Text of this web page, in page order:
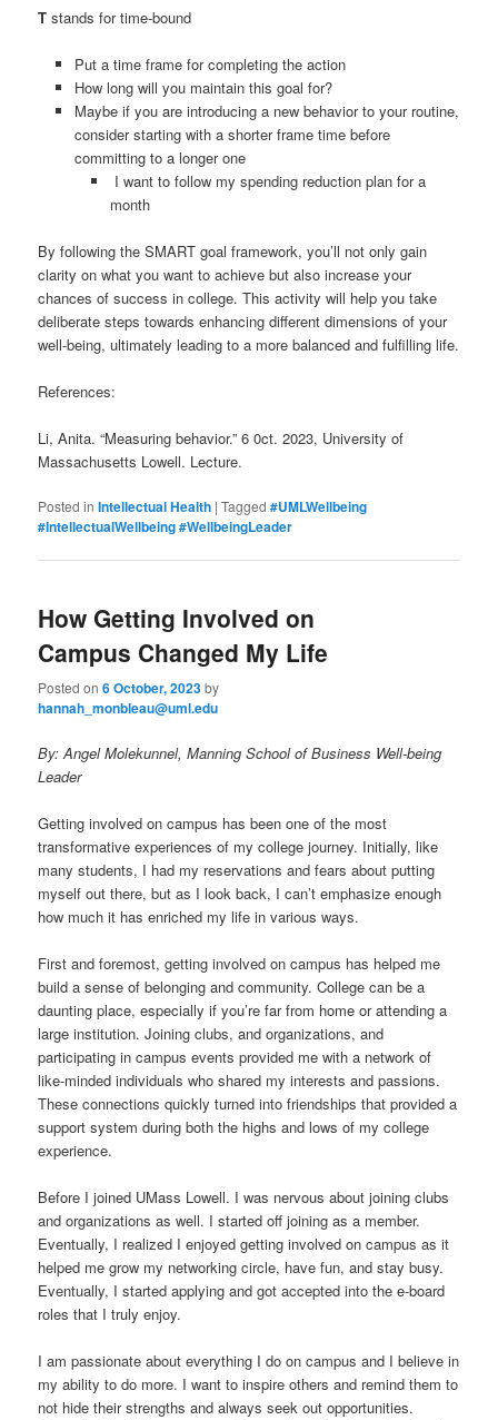
T stands for time-bound
Put a time frame for completing the action
How long will you maintain this goal for?
Maybe if you are introducing a new behavior to your routine,
consider starting with a shorter frame time before
committing to a longer one
I want to follow my spending reduction plan for a
month
By following the SMART goal framework, you’ll not only gain
clarity on what you want to achieve but also increase your
chances of success in college. This activity will help you take
deliberate steps towards enhancing different dimensions of your
well-being, ultimately leading to a more balanced and fulfilling life.
References:
Li, Anita. “Measuring behavior.” 6 0ct. 2023, University of
Massachusetts Lowell. Lecture.
Posted in Intellectual Health |Tagged #UMLWellbeing
#IntellectualWellbeing #WellbeingLeader
How Getting Involved on
Campus Changed My Life
Posted on6 October, 2023by
hannah_monbleau@uml.edu
By: Angel Molekunnel, Manning School of Business Well-being
Leader
Getting involved on campus has been one of the most
transformative experiences of my college journey. Initially, like
many students, I had my reservations and fears about putting
myself out there, but as I look back, I can’t emphasize enough
how much it has enriched my life in various ways.
First and foremost, getting involved on campus has helped me
build a sense of belonging and community. College can be a
daunting place, especially if you’re far from home or attending a
large institution. Joining clubs, and organizations, and
participating in campus events provided me with a network of
like-minded individuals who shared my interests and passions.
These connections quickly turned into friendships that provided a
support system during both the highs and lows of my college
experience.
Before I joined UMass Lowell. I was nervous about joining clubs
and organizations as well. I started off joining as a member.
Eventually, I realized I enjoyed getting involved on campus as it
helped me grow my networking circle, have fun, and stay busy.
Eventually, I started applying and got accepted into the e-board
roles that I truly enjoy.
I am passionate about everything I do on campus and I believe in
my ability to do more. I want to inspire others and remind them to
not hide their strengths and always seek out opportunities.